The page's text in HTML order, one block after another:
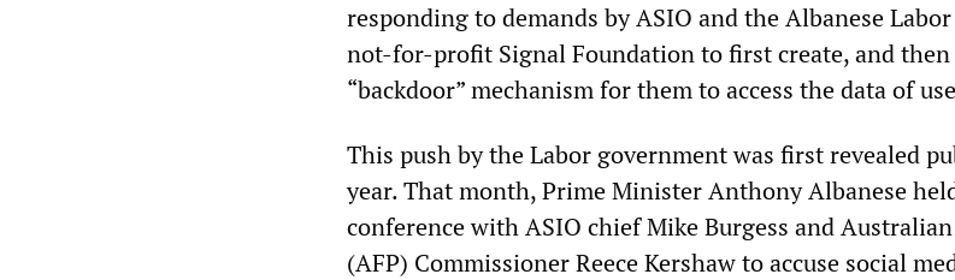
responding to demands by ASIO and the Albanese
not-for-profit Signal Foundation to first create, and
“backdoor” mechanism for them to access the data of
This push by the Labor government was first revealed
year. That month, Prime Minister Anthony Albanese
conference with ASIO chief Mike Burgess and
(AFP) Commissioner Reece Kershaw to accuse social